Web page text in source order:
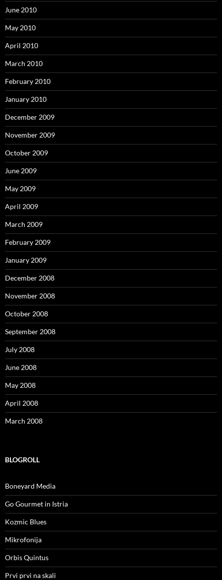
June 2010
May 2010
April 2010
March 2010
February 2010
January 2010
December 2009
November 2009
October 2009
June 2009
May 2009
April 2009
March 2009
February 2009
January 2009
December 2008
November 2008
October 2008
September 2008
July 2008
June 2008
May 2008
April 2008
March 2008
BLOGROLL
Boneyard Media
Go Gourmet in Istria
Kozmic Blues
Mikrofonija
Orbis Quintus
Prvi prvi na skali